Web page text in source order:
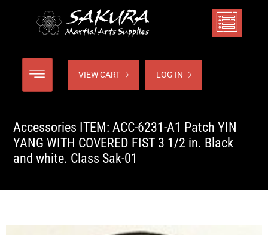
VIEW CART LOG IN
Accessories ITEM: ACC-6231-A1 Patch YIN
YANG WITH COVERED FIST 3 1/2 in. Black
and white. Class Sak-01